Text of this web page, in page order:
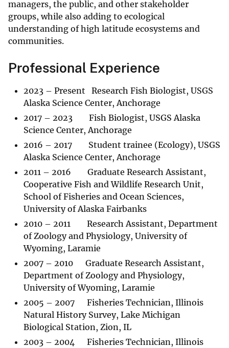
managers, the public, and other stakeholder
groups, while also adding to ecological
understanding of high latitude ecosystems and
communities.
Professional Experience
2023 – Present Research Fish Biologist, USGS
Alaska Science Center, Anchorage
2017 – 2023 Fish Biologist, USGS Alaska
Science Center, Anchorage
2016 – 2017 Student trainee (Ecology), USGS
Alaska Science Center, Anchorage
2011 – 2016 Graduate Research Assistant,
Cooperative Fish and Wildlife Research Unit,
School of Fisheries and Ocean Sciences,
University of Alaska Fairbanks
2010 – 2011 Research Assistant, Department
of Zoology and Physiology, University of
Wyoming, Laramie
2007 – 2010 Graduate Research Assistant,
Department of Zoology and Physiology,
University of Wyoming, Laramie
2005 – 2007 Fisheries Technician, Illinois
Natural History Survey, Lake Michigan
Biological Station, Zion, IL
2003 – 2004 Fisheries Technician, Illinois